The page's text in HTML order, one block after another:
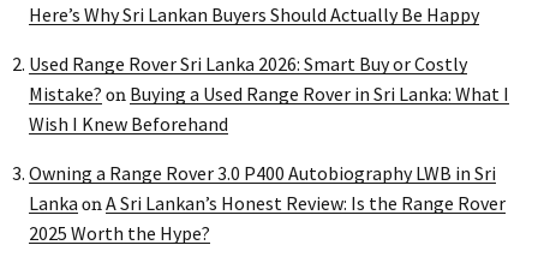
Here’s Why Sri Lankan Buyers Should Actually Be Happy
Used Range Rover Sri Lanka 2026: Smart Buy or Costly
Mistake? on Buying a Used Range Rover in Sri Lanka: What I
Wish I Knew Beforehand
Owning a Range Rover 3.0 P400 Autobiography LWB in Sri
Lanka onA Sri Lankan’s Honest Review: Is the Range Rover
2025 Worth the Hype?